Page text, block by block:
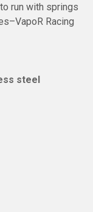
run with springs
Racing
steel